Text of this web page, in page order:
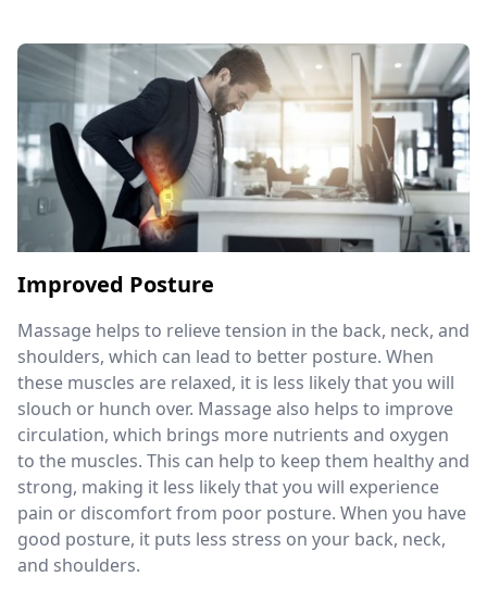
Improved Posture
Massage helps to relieve tension in the back, neck, and
shoulders, which can lead to better posture. When
these muscles are relaxed, it is less likely that you will
slouch or hunch over. Massage also helps to improve
circulation, which brings more nutrients and oxygen
to the muscles. This can help to keep them healthy and
strong, making it less likely that you will experience
pain or discomfort from poor posture. When you have
good posture, it puts less stress on your back, neck,
and shoulders.